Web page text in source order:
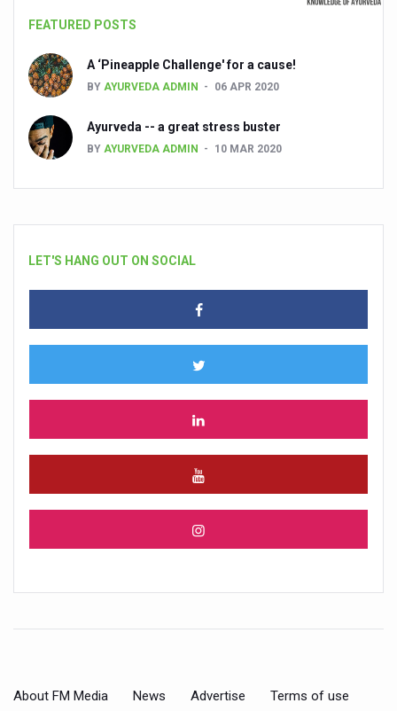
FEATURED POSTS
A ‘Pineapple Challenge' for a cause!
BY AYURVEDA ADMIN 06 APR 2020
Ayurveda -- a great stress buster
BY AYURVEDA ADMIN 10 MAR 2020
LET'S HANG OUT ON SOCIAL
About FM Media News Advertise Terms of use